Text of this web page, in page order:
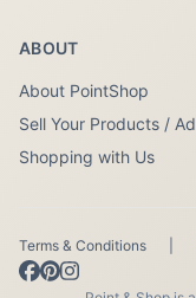
ABOUT
About PointShop
Sell Your Products /
Shopping with Us
Terms & Conditions